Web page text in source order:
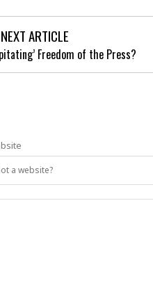
NEXT ARTICLE
Freedom of the Press?